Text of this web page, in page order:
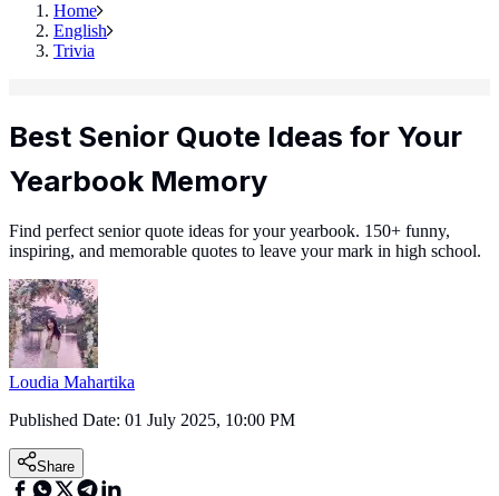
Home
English
Trivia
Best Senior Quote Ideas for Your
Yearbook Memory
Find perfect senior quote ideas for your yearbook. 150+ funny,
inspiring, and memorable quotes to leave your mark in high school.
Loudia Mahartika
Published Date: 01 July 2025, 10:00 PM
Share